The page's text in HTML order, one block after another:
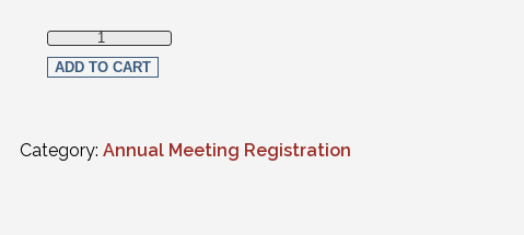
Non-Member In-Person Registration quantity
ADD TO CART
Category: Annual Meeting Registration